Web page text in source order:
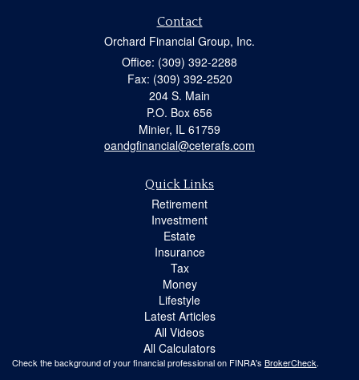
Contact
Orchard Financial Group, Inc.
Office: (309) 392-2288
Fax: (309) 392-2520
204 S. Main
P.O. Box 656
Minier, IL 61759
oandgfinancial@ceterafs.com
Quick Links
Retirement
Investment
Estate
Insurance
Tax
Money
Lifestyle
Latest Articles
All Videos
All Calculators
Check the background of your financial professional on FINRA's BrokerCheck.